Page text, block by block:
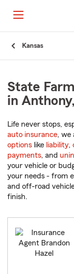
Kansas
State
in
Life never stops,
auto insurance, we
options like liability,
payments, and
your vehicle or
your needs - from
and off-road
finish.